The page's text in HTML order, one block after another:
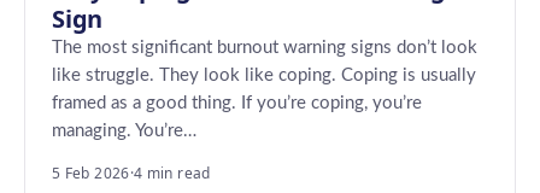
Sign
The most significant burnout warning signs don’t look
like struggle. They look like coping. Coping is usually
framed as a good thing. If you’re coping, you’re
managing. You’re…
5 Feb 2026·4 min read